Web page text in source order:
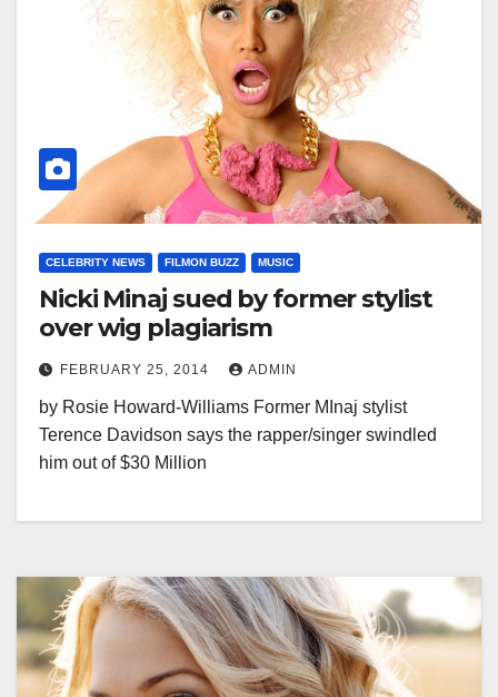
CELEBRITY NEWS FILMON BUZZ MUSIC
Nicki Minaj sued by former stylist
over wig plagiarism
FEBRUARY 25, 2014 ADMIN
by Rosie Howard-Williams Former MInaj stylist
Terence Davidson says the rapper/singer swindled
him out of $30 Million